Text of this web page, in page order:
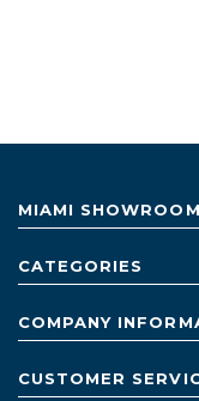
MIAMI SHOWROOM
CATEGORIES
COMPANY
CUSTOMER